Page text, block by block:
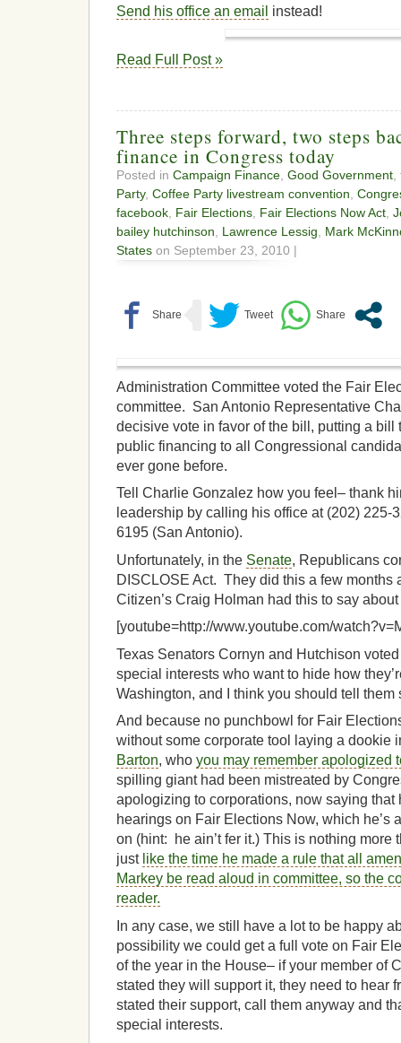
Send his office an email instead!
Read Full Post »
Three steps forward, two steps
finance in Congress today
Posted in Campaign Finance Good Government
Party, Coffee Party livestream convention
facebook Fair Elections Fair Elections Now Act
bailey hutchinson
Lawrence Lessig
Mark
States on September 23, 2010 |
Administration Committee voted the Fair
committee. San Antonio Representative
decisive vote in favor of the bill, putting a
public financing to all Congressional
ever gone before.
Tell Charlie Gonzalez how you feel– thank
leadership by calling his office at (202) 225-
6195 (San Antonio).
Unfortunately, in the Senate, Republicans
DISCLOSE Act. They did this a few months
Citizen’s Craig Holman had this to say
[youtube=http://www.youtube.com/
Texas Senators Cornyn and Hutchison
special interests who want to hide how
Washington, and I think you should tell them
And because no punchbowl for Fair
without some corporate tool laying a dookie
Barton, who you may remember apologized
spilling giant had been mistreated by
apologizing to corporations, now saying that
hearings on Fair Elections Now, which he’s
on (hint: he ain’t fer it.) This is nothing more
just like the time he made a rule that all
Markey be read aloud in committee, so the
reader.
In any case, we still have a lot to be happy
possibility we could get a full vote on Fair
of the year in the House– if your member of
stated they will support it, they need to hear
stated their support, call them anyway and
special interests.